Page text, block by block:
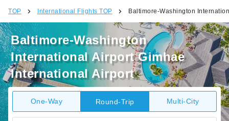
TOP International Flights TOP Baltimore-Washington
Baltimore-Washington
International Airport Gimhae
International Airport
One-Way Round-Trip Multi-City